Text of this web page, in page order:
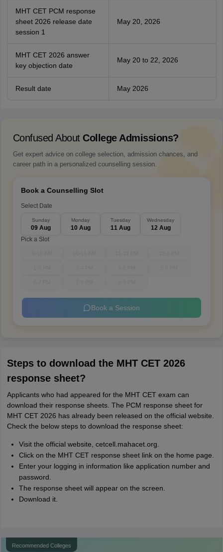
MHT CET PCM response
sheet 2026 release date
session 1
May 20, 2026
MHT CET 2026 answer
key objection date
May 20 to 22, 2026
Result date May 2026
Confused About College Admissions?
Get expert advice on college selection, admission chances, and
career path in a personalized counselling session.
Book a Counselling Slot
Select Date
Sunday
09 Aug
Monday
10 Aug
Tuesday
11 Aug
Wednesday
12 Aug
Pick a Slot
Book a Session
Steps to download the MHT CET 2026
response sheet?
Applicants who had appeared for the MHT CET exam can
download their response sheets. The PCM response sheet for
MHT CET 2026 has already been released on the official website.
Check the below steps to download the response sheet:
Visit the official website, cetcell.mahacet.org.
Click on the MHT CET response sheet link on the home page.
Enter your logging in information like application number and
password.
The response sheet will appear on the screen.
Download it.
Recommended Colleges